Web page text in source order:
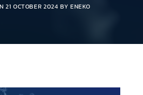
21 OCTOBER 2024 BY ENEKO